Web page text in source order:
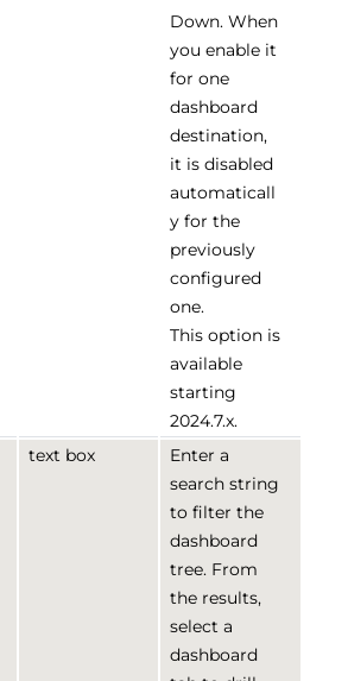
Down. When
you enable it
for one
dashboard
destination,
it is disabled
automaticall
y for the
previously
configured
one.
This option is
available
starting
2024.7.x.
text box
Enter a
search string
to filter the
dashboard
tree. From
the results,
select a
dashboard